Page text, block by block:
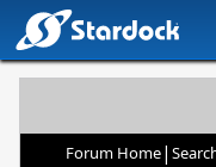
Forum Home|